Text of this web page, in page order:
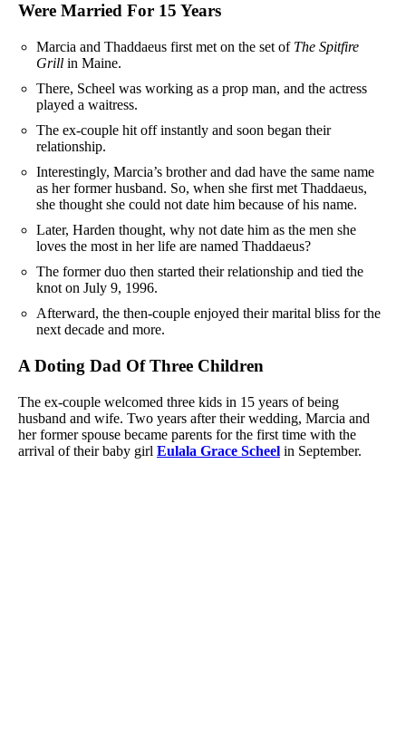
Were Married For 15 Years
Marcia and Thaddaeus first met on the set of The Spitfire
Grill in Maine.
There, Scheel was working as a prop man, and the actress
played a waitress.
The ex-couple hit off instantly and soon began their
relationship.
Interestingly, Marcia’s brother and dad have the same name
as her former husband. So, when she first met Thaddaeus,
she thought she could not date him because of his name.
Later, Harden thought, why not date him as the men she
loves the most in her life are named Thaddaeus?
The former duo then started their relationship and tied the
knot on July 9, 1996.
Afterward, the then-couple enjoyed their marital bliss for the
next decade and more.
A Doting Dad Of Three Children
The ex-couple welcomed three kids in 15 years of being
husband and wife. Two years after their wedding, Marcia and
her former spouse became parents for the first time with the
arrival of their baby girl Eulala Grace Scheel in September.